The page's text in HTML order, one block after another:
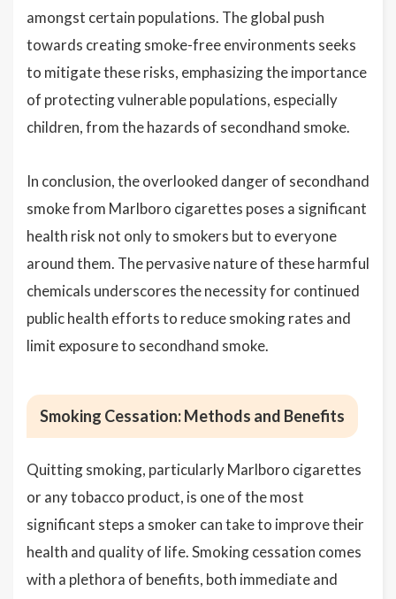
amongst certain populations. The global push
towards creating smoke-free environments seeks
to mitigate these risks, emphasizing the importance
of protecting vulnerable populations, especially
children, from the hazards of secondhand smoke.
In conclusion, the overlooked danger of secondhand
smoke from Marlboro cigarettes poses a significant
health risk not only to smokers but to everyone
around them. The pervasive nature of these harmful
chemicals underscores the necessity for continued
public health efforts to reduce smoking rates and
limit exposure to secondhand smoke.
Smoking Cessation: Methods and Benefits
Quitting smoking, particularly Marlboro cigarettes
or any tobacco product, is one of the most
significant steps a smoker can take to improve their
health and quality of life. Smoking cessation comes
with a plethora of benefits, both immediate and